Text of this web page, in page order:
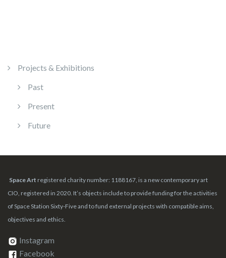
Projects & Exhibitions
Past
Present
Future
Space Art registered charity number: 1188167, is a new contemporary art
CIO, registered in 2020. It’s objects include to provide funding for the activities
of Space Station Sixty-Five and to fund external projects with compatible aims,
objectives and ethics.
Instagram
Facebook